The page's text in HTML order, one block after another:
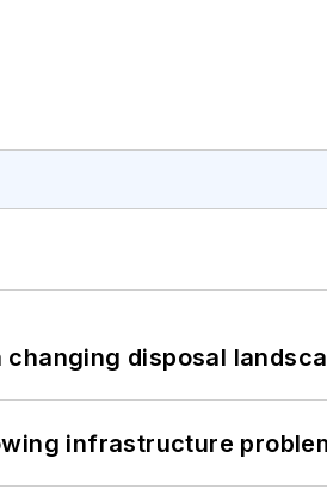
disposal
infrastructure